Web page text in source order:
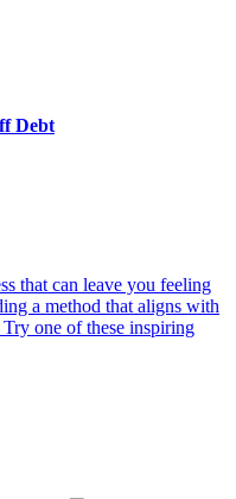
Debt
that can leave you feeling
a method that aligns with
one of these inspiring